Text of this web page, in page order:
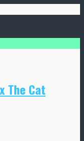
The Cat